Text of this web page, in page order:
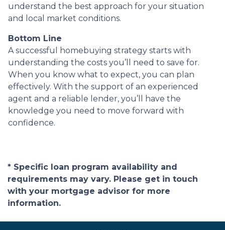
understand the best approach for your situation
and local market conditions.
Bottom Line
A successful homebuying strategy starts with
understanding the costs you’ll need to save for.
When you know what to expect, you can plan
effectively. With the support of an experienced
agent and a reliable lender, you’ll have the
knowledge you need to move forward with
confidence.
* Specific loan program availability and
requirements may vary. Please get in touch
with your mortgage advisor for more
information.